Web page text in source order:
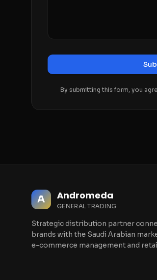
By submitting this form, you
A Andromeda
GENERAL TRADING
Strategic distribution partner
brands with the Saudi Arabian
e-commerce management and